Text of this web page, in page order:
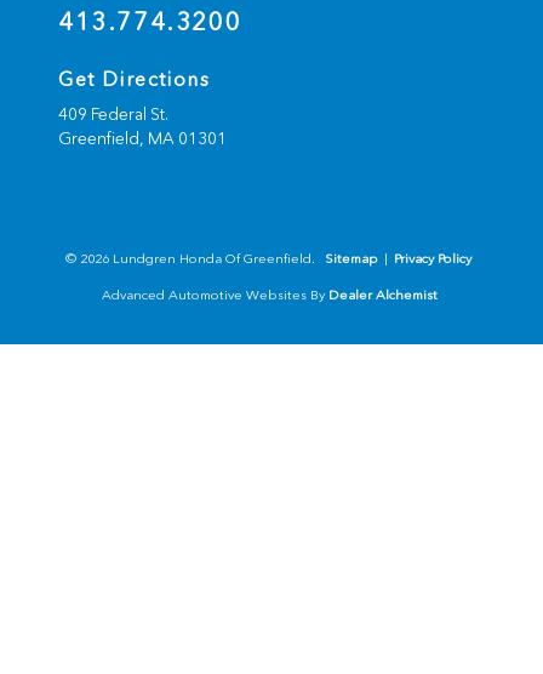
413.774.3200
Get Directions
409 Federal St.
Greenfield, MA 01301
© 2026 Lundgren Honda Of Greenfield. Sitemap | Privacy Policy
Advanced Automotive Websites By Dealer Alchemist